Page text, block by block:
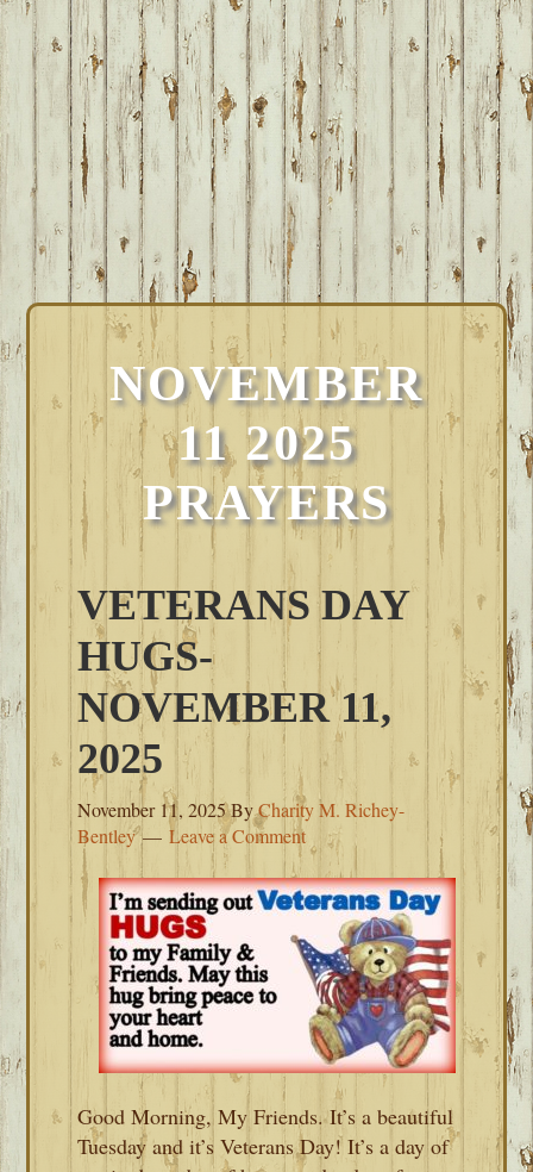
NOVEMBER
11 2025
PRAYERS
VETERANS DAY
HUGS-
NOVEMBER 11,
2025
November 11, 2025ByCharity M. Richey-
Bentley
Leave a Comment
Good Morning, My Friends. It’s a beautiful
Tuesday and it’s Veterans Day! It’s a day of